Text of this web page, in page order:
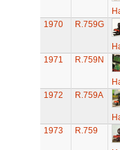
1970
R.759G
1971
R.759N
1972
R.759A
1973
R.759